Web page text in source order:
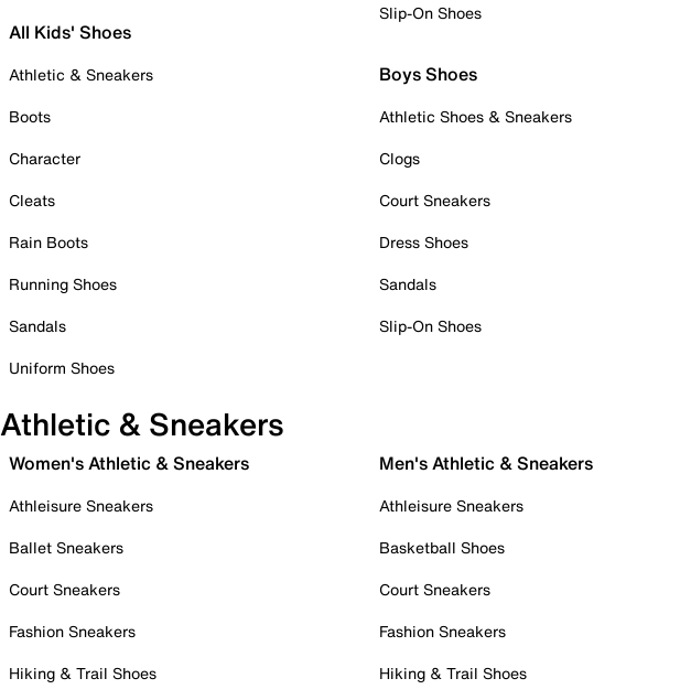
All Kids' Shoes
Athletic & Sneakers
Boots
Character
Cleats
Rain Boots
Running Shoes
Sandals
Uniform Shoes
Slip-On Shoes
Boys Shoes
Athletic Shoes & Sneakers
Clogs
Court Sneakers
Dress Shoes
Sandals
Slip-On Shoes
Athletic & Sneakers
Women's Athletic & Sneakers
Athleisure Sneakers
Ballet Sneakers
Court Sneakers
Fashion Sneakers
Hiking & Trail Shoes
Men's Athletic & Sneakers
Athleisure Sneakers
Basketball Shoes
Court Sneakers
Fashion Sneakers
Hiking & Trail Shoes